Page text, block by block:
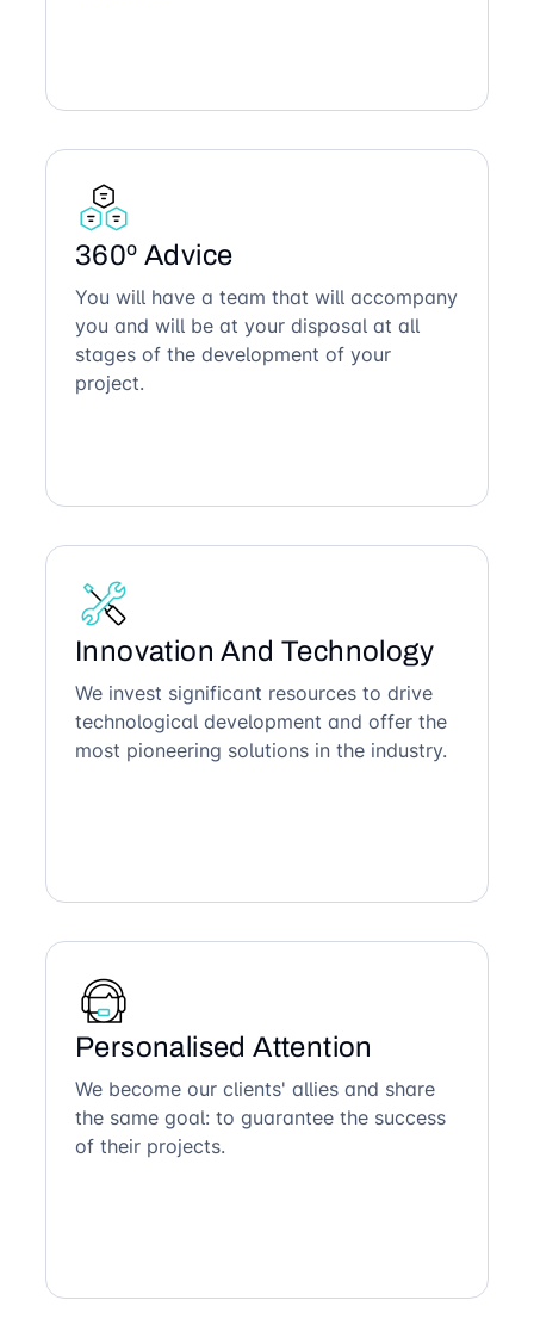
360º Advice
You will have a team that will accompany
you and will be at your disposal at all
stages of the development of your
project.
Innovation And Technology
We invest significant resources to drive
technological development and offer the
most pioneering solutions in the industry.
Personalised Attention
We become our clients' allies and share
the same goal: to guarantee the success
of their projects.